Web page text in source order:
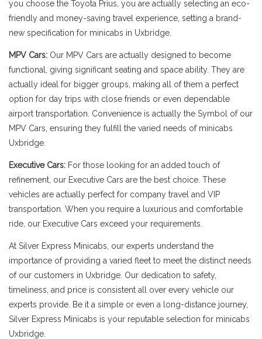
you choose the Toyota Prius, you are actually selecting an eco-
friendly and money-saving travel experience, setting a brand-
new specification for minicabs in Uxbridge.
MPV Cars: Our MPV Cars are actually designed to become
functional, giving significant seating and space ability. They are
actually ideal for bigger groups, making all of them a perfect
option for day trips with close friends or even dependable
airport transportation. Convenience is actually the Symbol of our
MPV Cars, ensuring they fulfill the varied needs of minicabs
Uxbridge.
Executive Cars: For those looking for an added touch of
refinement, our Executive Cars are the best choice. These
vehicles are actually perfect for company travel and VIP
transportation. When you require a luxurious and comfortable
ride, our Executive Cars exceed your requirements.
At Silver Express Minicabs, our experts understand the
importance of providing a varied fleet to meet the distinct needs
of our customers in Uxbridge. Our dedication to safety,
timeliness, and price is consistent all over every vehicle our
experts provide. Be it a simple or even a long-distance journey,
Silver Express Minicabs is your reputable selection for minicabs
Uxbridge.